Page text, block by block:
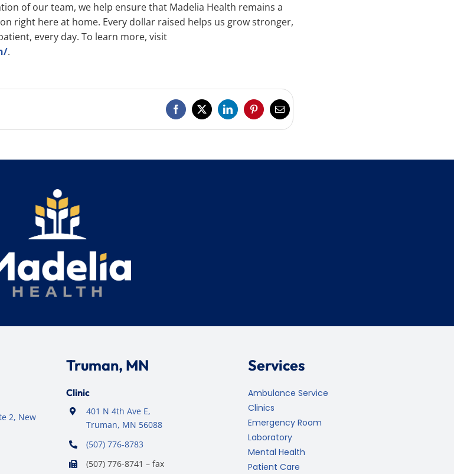
of our team, we help ensure that Madelia Health remains a
right here at home. Every dollar raised helps us grow stronger,
every day. To learn more, visit
.
2, New
Truman, MN
Clinic
401 N 4th Ave E,
Truman, MN 56088
(507) 776-8783
(507) 776-8741 – fax
Services
Ambulance Service
Clinics
Emergency Room
Laboratory
Mental Health
Patient Care